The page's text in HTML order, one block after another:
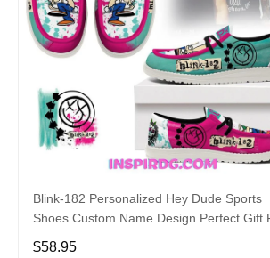
Blink-182 Personalized Hey Dude Sports
Shoes Custom Name Design Perfect Gift
Fans
$58.95